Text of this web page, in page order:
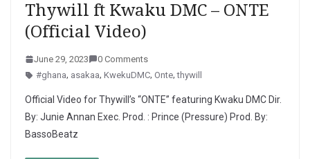
Thywill ft Kwaku DMC – ONTE
(Official Video)
June 29, 2023
0 Comments
#ghana, asakaa, KwekuDMC, Onte,thywill
Official Video for Thywill’s “ONTE” featuring Kwaku DMC Dir.
By: Junie Annan Exec. Prod. : Prince (Pressure) Prod. By:
BassoBeatz